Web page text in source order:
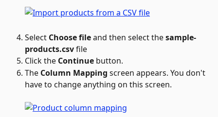
Select Choose file and then select the sample-
products.csv file
Click the Continue button.
The Column Mapping screen appears. You don't
have to change anything on this screen.